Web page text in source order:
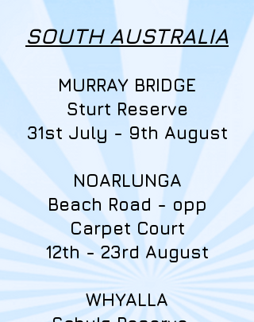
SOUTH AUSTRALIA
MURRAY BRIDGE
Sturt Reserve
31st July - 9th August
NOARLUNGA
Beach Road - opp
Carpet Court
12th - 23rd August
WHYALLA